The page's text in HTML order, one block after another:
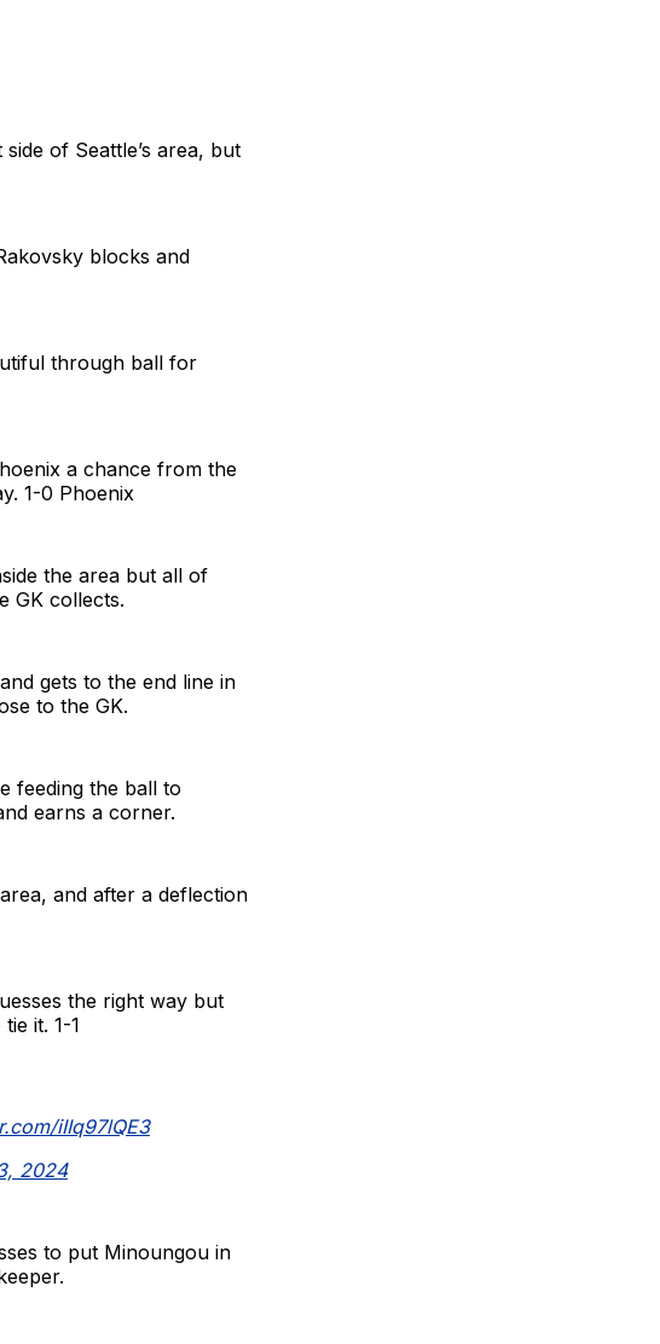
of Seattle’s area, but
blocks and
through ball for
a chance from the
1-0 Phoenix
the area but all of
GK collects.
gets to the end line in
to the GK.
feeding the ball to
earns a corner.
and after a deflection
the right way but
it. 1-1
iIIq97lQE3
2024
to put Minoungou in